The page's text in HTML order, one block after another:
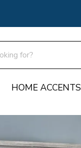
HOME ACCENTS